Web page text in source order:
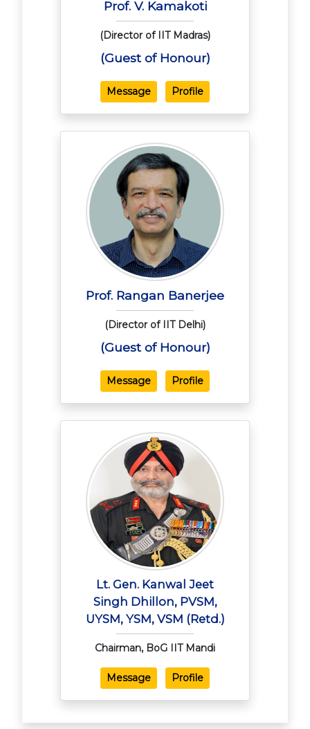
Prof. V. Kamakoti
(Director of IIT Madras)
(Guest of Honour)
Message Profile
Prof. Rangan Banerjee
(Director of IIT Delhi)
(Guest of Honour)
Message Profile
Lt. Gen. Kanwal Jeet
Singh Dhillon, PVSM,
UYSM, YSM, VSM (Retd.)
Chairman, BoG IIT Mandi
Message Profile